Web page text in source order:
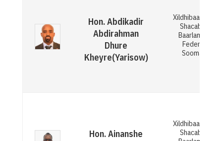
Hon. Abdikadir
Abdirahman
Dhure
Kheyre(Yarisow)
Xildhibaan
Shacabka ee
Baarlamaanka
Federaalka
Soomaaliya
Hon. Ainanshe
Xildhibaan
Shacabka ee